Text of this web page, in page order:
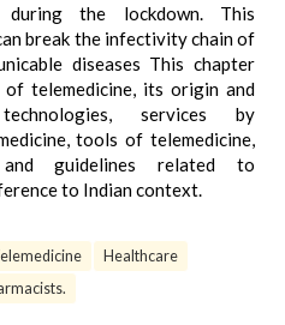
during the lockdown. This
break the infectivity chain of
diseases This chapter
telemedicine, its origin and
services by
tools of telemedicine,
and guidelines related to
to Indian context.
Healthcare